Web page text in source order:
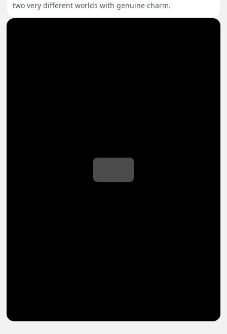
two very different worlds with genuine charm.